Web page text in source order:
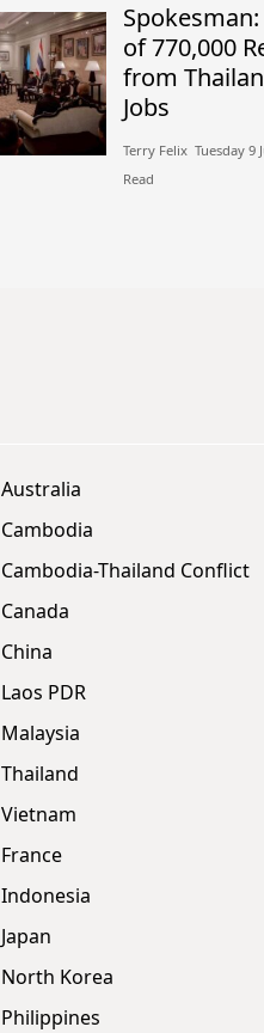
of 770,000
from
Jobs
Terry Felix​​ Tuesday 9
Read
Australia
Cambodia
Cambodia-Thailand Conflict
Canada
China
Laos PDR
Malaysia
Thailand
Vietnam
France
Indonesia
Japan
North Korea
Philippines